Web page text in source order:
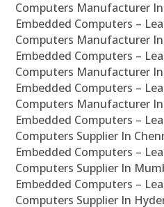
Computers Manufacturer
Embedded Computers –
Computers Manufacturer
Embedded Computers –
Computers Manufacturer
Embedded Computers –
Computers Manufacturer
Embedded Computers –
Computers Supplier In
Embedded Computers –
Computers Supplier In
Embedded Computers –
Computers Supplier In